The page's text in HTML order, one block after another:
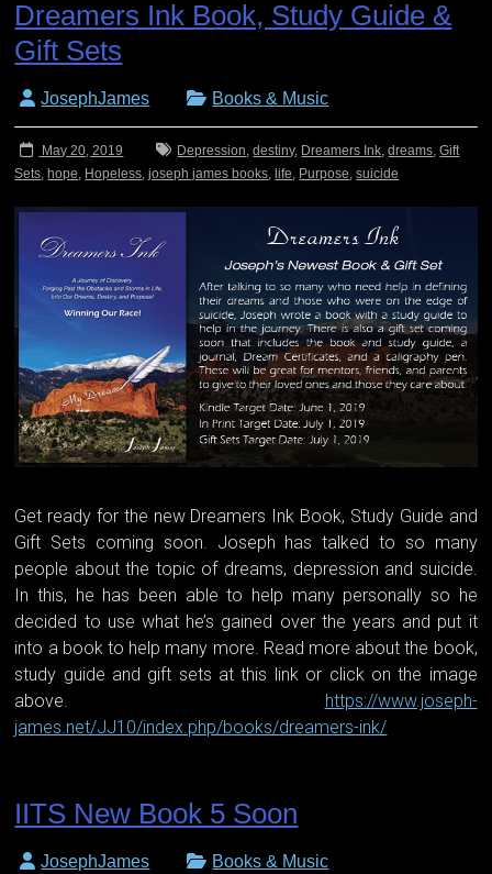
Dreamers Ink Book, Study Guide &
Gift Sets
JosephJames Books & Music
May 20, 2019 Depression,destiny, Dreamers Ink,dreams,Gift
Sets, hope, Hopeless,joseph james books, life, Purpose,suicide
Get ready for the new Dreamers Ink Book, Study Guide and
Gift Sets coming soon. Joseph has talked to so many
people about the topic of dreams, depression and suicide.
In this, he has been able to help many personally so he
decided to use what he’s gained over the years and put it
into a book to help many more. Read more about the book,
study guide and gift sets at this link or click on the image
above. https://www.joseph-
james.net/JJ10/index.php/books/dreamers-ink/
IITS New Book 5 Soon
JosephJames Books & Music